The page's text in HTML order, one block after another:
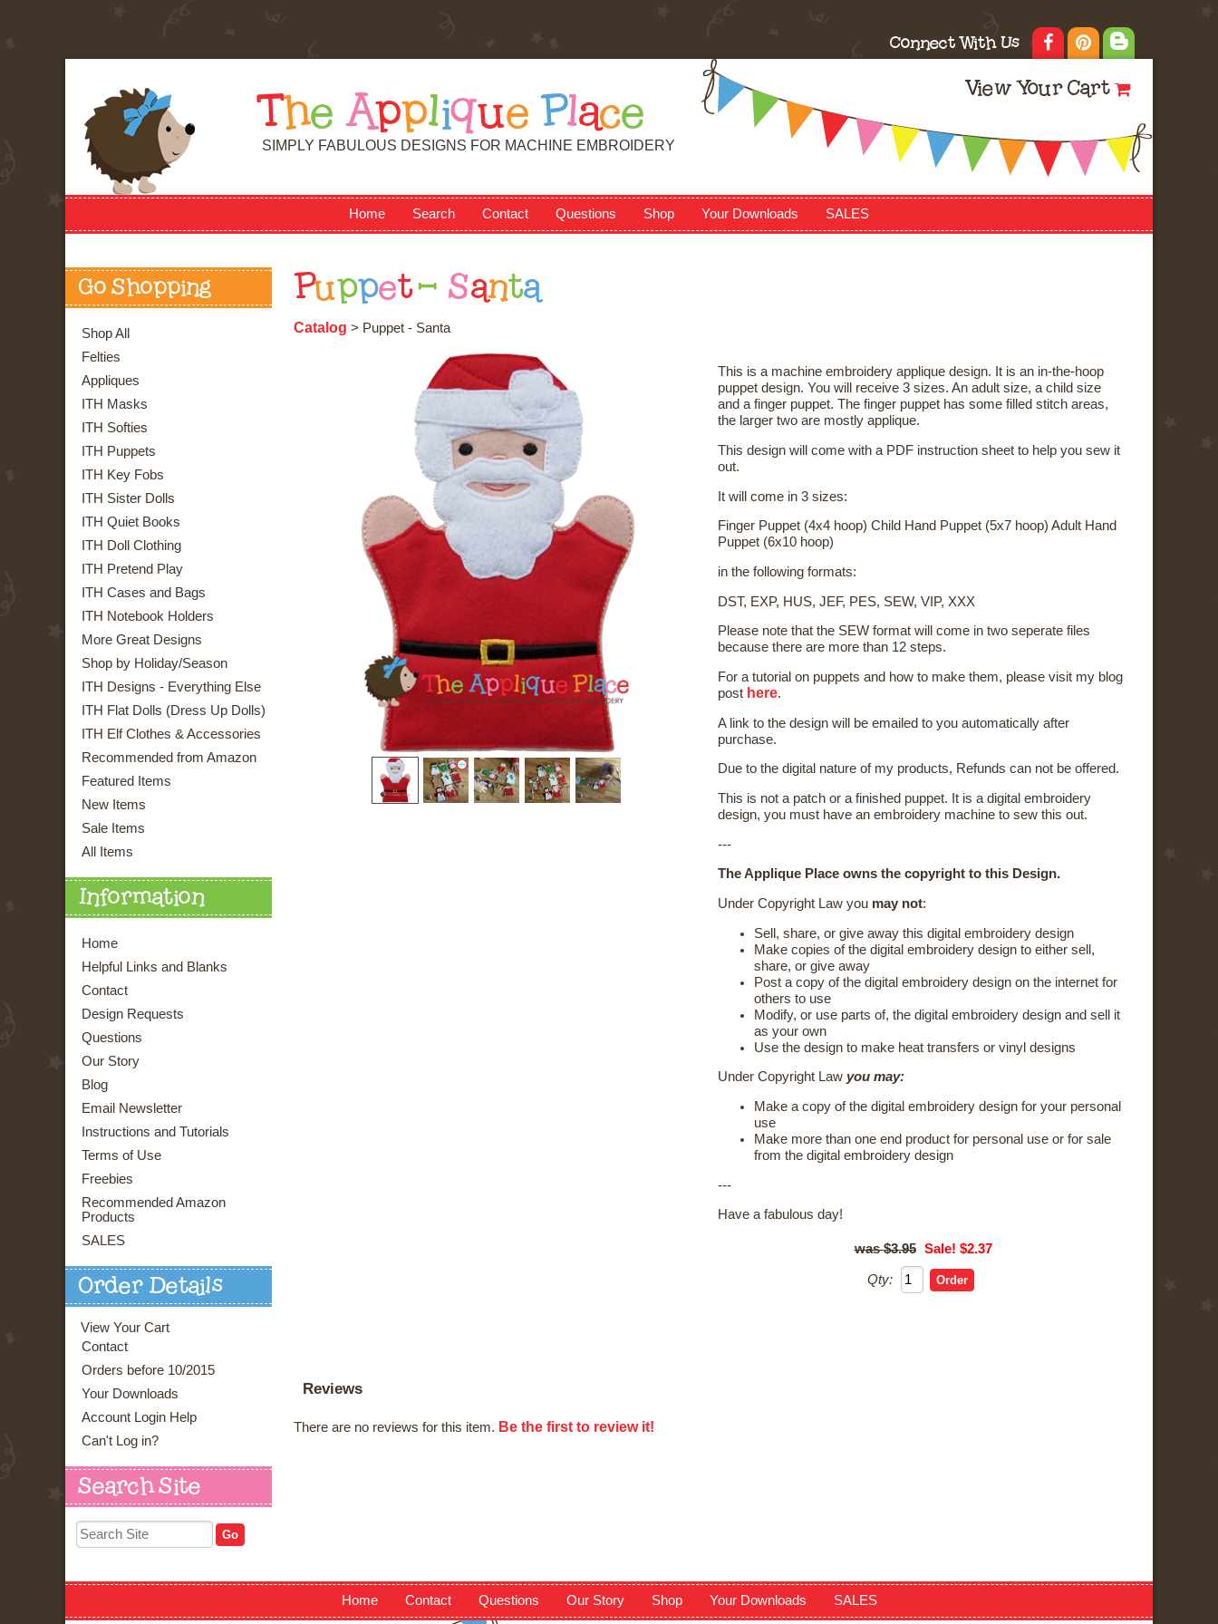
Connect With Us
View Your Cart
T he Applique Place
SIMPLY FABULOUS DESIGNS FOR MACHINE EMBROIDERY
Home Search Contact Questions Shop Your Downloads SALES
Go Shopping
Shop All
Felties
Appliques
ITH Masks
ITH Softies
ITH Puppets
ITH Key Fobs
ITH Sister Dolls
ITH Quiet Books
ITH Doll Clothing
ITH Pretend Play
ITH Cases and Bags
ITH Notebook Holders
More Great Designs
Shop by Holiday/Season
ITH Designs - Everything Else
ITH Flat Dolls (Dress Up Dolls)
ITH Elf Clothes & Accessories
Recommended from Amazon
Featured Items
New Items
Sale Items
All Items
Information
Home
Helpful Links and Blanks
Contact
Design Requests
Questions
Our Story
Blog
Email Newsletter
Instructions and Tutorials
Terms of Use
Freebies
Recommended Amazon
Products
SALES
Order Details
View Your Cart
Contact
Orders before 10/2015
Your Downloads
Account Login Help
Can't Log in?
Search Site
Puppet - Santa
Catalog > Puppet - Santa
This is a machine embroidery applique design. It is an in-the-hoop
puppet design. You will receive 3 sizes. An adult size, a child size
and a finger puppet. The finger puppet has some filled stitch areas,
the larger two are mostly applique.
This design will come with a PDF instruction sheet to help you sew it
out.
It will come in 3 sizes:
Finger Puppet (4x4 hoop) Child Hand Puppet (5x7 hoop) Adult Hand
Puppet (6x10 hoop)
in the following formats:
DST, EXP, HUS, JEF, PES, SEW, VIP, XXX
Please note that the SEW format will come in two seperate files
because there are more than 12 steps.
For a tutorial on puppets and how to make them, please visit my blog
post here.
A link to the design will be emailed to you automatically after
purchase.
Due to the digital nature of my products, Refunds can not be offered.
This is not a patch or a finished puppet. It is a digital embroidery
design, you must have an embroidery machine to sew this out.
---
The Applique Place owns the copyright to this Design.
Under Copyright Law you may not:
Sell, share, or give away this digital embroidery design
Make copies of the digital embroidery design to either sell,
share, or give away
Post a copy of the digital embroidery design on the internet for
others to use
Modify, or use parts of, the digital embroidery design and sell it
as your own
Use the design to make heat transfers or vinyl designs
Under Copyright Law you may:
Make a copy of the digital embroidery design for your personal
use
Make more than one end product for personal use or for sale
from the digital embroidery design
---
Have a fabulous day!
$3.95 Sale! $2.37
Qty:
Reviews
There are no reviews for this item. Be the first to review it!
Home Contact Questions Our Story Shop Your Downloads SALES